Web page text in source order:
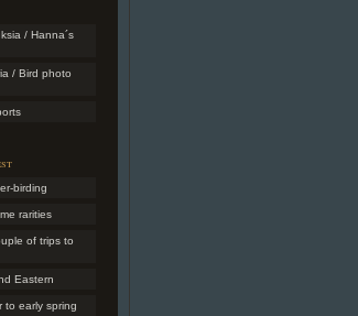
/ Hanna´s
/ Bird photo
birding
rarities
of trips to
Eastern
to early spring